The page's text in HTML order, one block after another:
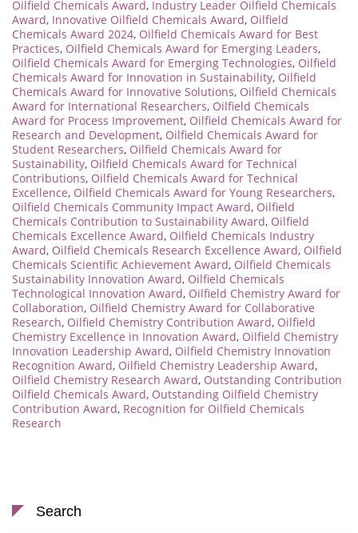
Oilfield Chemicals Award, Industry Leader Oilfield Chemicals
Award, Innovative Oilfield Chemicals Award, Oilfield
Chemicals Award 2024, Oilfield Chemicals Award for Best
Practices, Oilfield Chemicals Award for Emerging Leaders,
Oilfield Chemicals Award for Emerging Technologies, Oilfield
Chemicals Award for Innovation in Sustainability, Oilfield
Chemicals Award for Innovative Solutions, Oilfield Chemicals
Award for International Researchers, Oilfield Chemicals
Award for Process Improvement, Oilfield Chemicals Award for
Research and Development, Oilfield Chemicals Award for
Student Researchers, Oilfield Chemicals Award for
Sustainability, Oilfield Chemicals Award for Technical
Contributions, Oilfield Chemicals Award for Technical
Excellence, Oilfield Chemicals Award for Young Researchers,
Oilfield Chemicals Community Impact Award, Oilfield
Chemicals Contribution to Sustainability Award, Oilfield
Chemicals Excellence Award, Oilfield Chemicals Industry
Award, Oilfield Chemicals Research Excellence Award, Oilfield
Chemicals Scientific Achievement Award, Oilfield Chemicals
Sustainability Innovation Award, Oilfield Chemicals
Technological Innovation Award, Oilfield Chemistry Award for
Collaboration, Oilfield Chemistry Award for Collaborative
Research, Oilfield Chemistry Contribution Award, Oilfield
Chemistry Excellence in Innovation Award, Oilfield Chemistry
Innovation Leadership Award, Oilfield Chemistry Innovation
Recognition Award, Oilfield Chemistry Leadership Award,
Oilfield Chemistry Research Award, Outstanding Contribution
Oilfield Chemicals Award, Outstanding Oilfield Chemistry
Contribution Award, Recognition for Oilfield Chemicals
Research
Search